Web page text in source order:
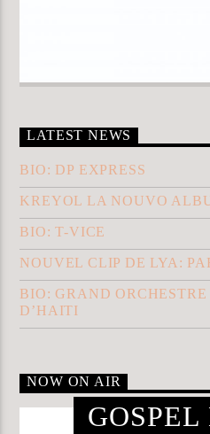
LATEST NEWS
BIO: DP EXPRESS
KREYOL LA NOUVO
BIO: T-VICE
NOUVEL CLIP DE LYA:
BIO: GRAND
D’HAITI
NOW ON AIR